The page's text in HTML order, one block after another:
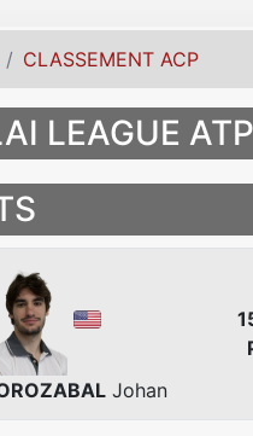
CLASSEMENT ACP
LEAGUE
Johan